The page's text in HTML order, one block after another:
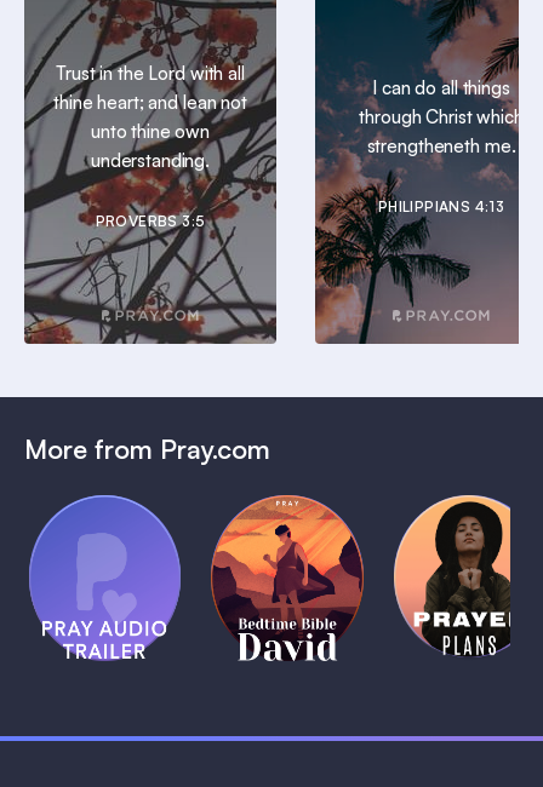
Trust in the Lord with all
thine heart; and lean not
unto thine own
understanding.
PROVERBS 3:5
I can do all things
through Christ which
strengtheneth me.
PHILIPPIANS 4:13
More from Pray.com
Pray Audio
Trailer
1 MIN
(Coming
Soon)
Bedtime
Bible:
David
1 MIN
Daily
Prayer
Plans
1 MIN